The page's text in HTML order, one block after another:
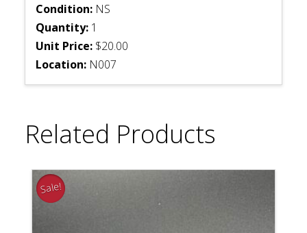
Condition: NS
Quantity: 1
Unit Price: $20.00
Location: N007
Related Products
Sale!